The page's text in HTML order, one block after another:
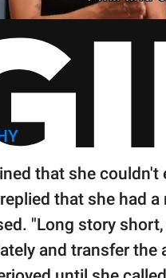
that she
that she had
"Long story
and transfer the